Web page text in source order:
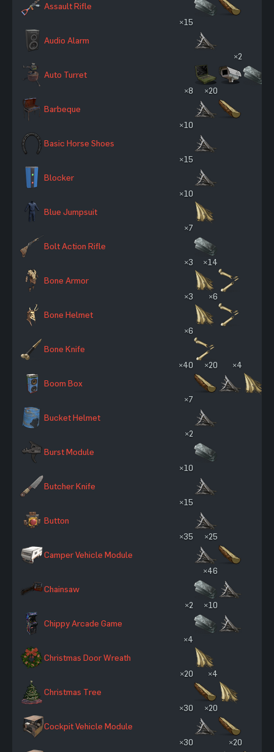
Assault Rifle
Audio Alarm
×15
Auto Turret
×2
Barbeque
×8 ×20
Basic Horse Shoes
×10
Blocker
×15
Blue Jumpsuit
×10
Bolt Action Rifle
×7
Bone Armor
×3 ×14
Bone Helmet
×3 ×6
Bone Knife
×6
Boom Box
×40 ×20 ×4
Bucket Helmet
×7
Burst Module
×2
Butcher Knife
×10
Button
×15
Camper Vehicle Module
×35 ×25
Chainsaw
×46
Chippy Arcade Game
×2 ×10
Christmas Door Wreath
×4
Christmas Tree
×20 ×4
Cockpit Vehicle Module
×30 ×20
×30 ×20